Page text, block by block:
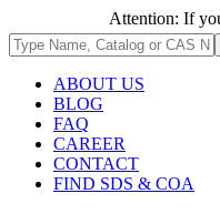
Attention: If you
ABOUT US
BLOG
FAQ
CAREER
CONTACT
FIND SDS & COA